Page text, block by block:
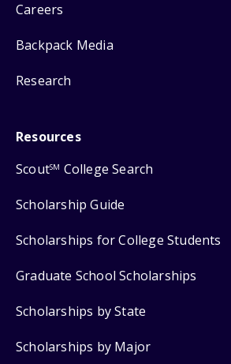
Careers
Backpack Media
Research
Resources
ScoutSM College Search
Scholarship Guide
Scholarships for College Students
Graduate School Scholarships
Scholarships by State
Scholarships by Major